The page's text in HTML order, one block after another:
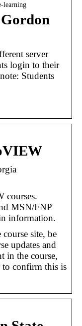
learning
Gordon
server
login to their
Students
courses.
MSN/FNP
information.
site, be
updates and
in the course,
to confirm this is